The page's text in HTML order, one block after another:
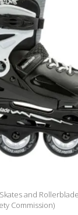
and
Commission)